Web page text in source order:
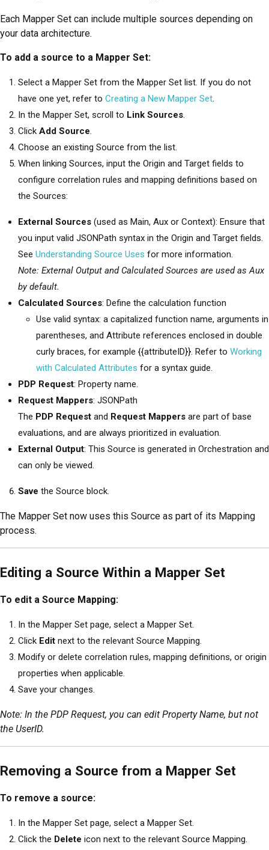
Each Mapper Set can include multiple sources depending on
your data architecture.
To add a source to a Mapper Set:
Select a Mapper Set from the Mapper Set list. If you do not
have one yet, refer to Creating a New Mapper Set.
In the Mapper Set, scroll to Link Sources.
Click Add Source.
Choose an existing Source from the list.
When linking Sources, input the Origin and Target fields to
configure correlation rules and mapping definitions based on
the Sources:
External Sources (used as Main, Aux or Context): Ensure that
you input valid JSONPath syntax in the Origin and Target fields.
See Understanding Source Uses for more information.
Note: External Output and Calculated Sources are used as Aux
by default.
Calculated Sources: Define the calculation function
Use valid syntax: a capitalized function name, arguments in
parentheses, and Attribute references enclosed in double
curly braces, for example {{attributeID}}. Refer to Working
with Calculated Attributes for a syntax guide.
PDP Request: Property name.
Request Mappers: JSONPath
The PDP Request and Request Mappers are part of base
evaluations, and are always prioritized in evaluation.
External Output: This Source is generated in Orchestration and
can only be viewed.
Save the Source block.
The Mapper Set now uses this Source as part of its Mapping
process.
Editing a Source Within a Mapper Set
To edit a Source Mapping:
In the Mapper Set page, select a Mapper Set.
Click Edit next to the relevant Source Mapping.
Modify or delete correlation rules, mapping definitions, or origin
properties when applicable.
Save your changes.
Note: In the PDP Request, you can edit Property Name, but not
the UserID.
Removing a Source from a Mapper Set
To remove a source:
In the Mapper Set page, select a Mapper Set.
Click the Delete icon next to the relevant Source Mapping.